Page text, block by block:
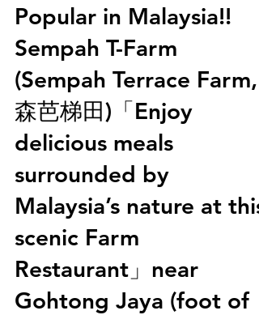
Trip(E)
Popular in Malaysia!!
Sempah T-Farm
(Sempah Terrace Farm,
森芭梯田)「Enjoy
delicious meals
surrounded by
Malaysia’s nature at this
scenic Farm
Restaurant」near